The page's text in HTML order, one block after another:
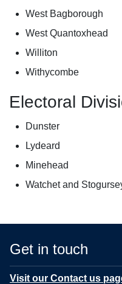
West Bagborough
West Quantoxhead
Williton
Withycombe
Electoral
Dunster
Lydeard
Minehead
Watchet and
Get in touch
Visit our Contact us